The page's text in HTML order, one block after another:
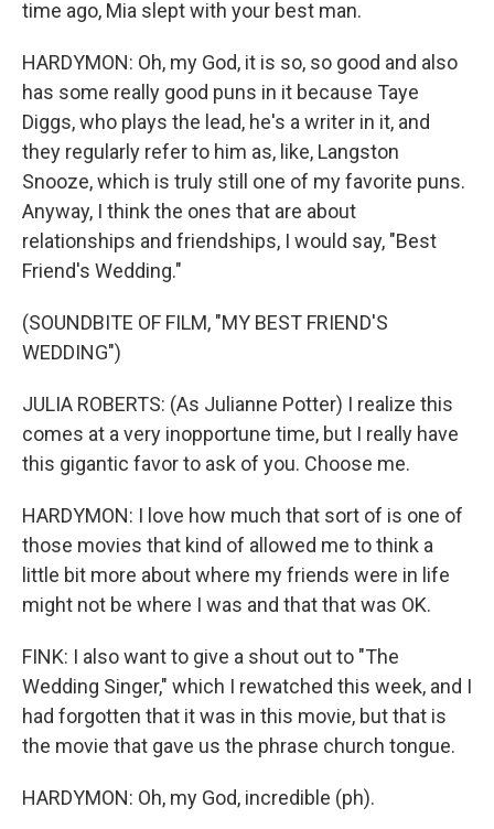
time ago, Mia slept with your best man.
HARDYMON: Oh, my God, it is so, so good and also
has some really good puns in it because Taye
Diggs, who plays the lead, he's a writer in it, and
they regularly refer to him as, like, Langston
Snooze, which is truly still one of my favorite puns.
Anyway, I think the ones that are about
relationships and friendships, I would say, "Best
Friend's Wedding."
(SOUNDBITE OF FILM, "MY BEST FRIEND'S
WEDDING")
JULIA ROBERTS: (As Julianne Potter) I realize this
comes at a very inopportune time, but I really have
this gigantic favor to ask of you. Choose me.
HARDYMON: I love how much that sort of is one of
those movies that kind of allowed me to think a
little bit more about where my friends were in life
might not be where I was and that that was OK.
FINK: I also want to give a shout out to "The
Wedding Singer," which I rewatched this week, and I
had forgotten that it was in this movie, but that is
the movie that gave us the phrase church tongue.
HARDYMON: Oh, my God, incredible (ph).